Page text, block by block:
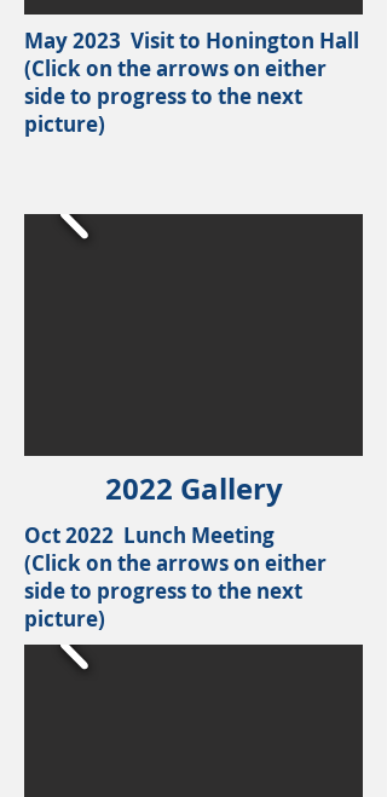
May 2023 Visit to Honington Hall
(Click on the arrows on either
side to progress to the next
picture)
2022 Gallery
Oct 2022 Lunch Meeting
(Click on the arrows on either
side to progress to the next
picture)